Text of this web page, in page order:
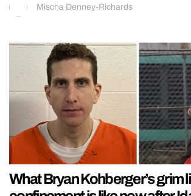
Mischa Denney-Richards
What Bryan Kohberger’s grim